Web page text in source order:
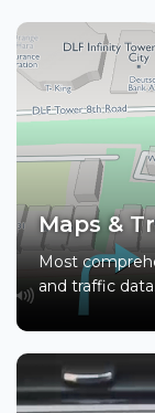
Maps &
Most
and traffic data.